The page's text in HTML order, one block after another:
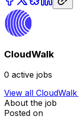
CloudWalk
0 active jobs
View all CloudWalk
About the job
Posted on